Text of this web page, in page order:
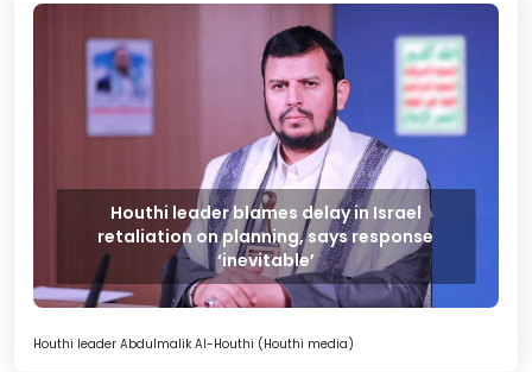
Houthi leader blames delay in Israel
retaliation on planning, says response
‘inevitable’
Houthi leader Abdulmalik Al-Houthi (Houthi media)